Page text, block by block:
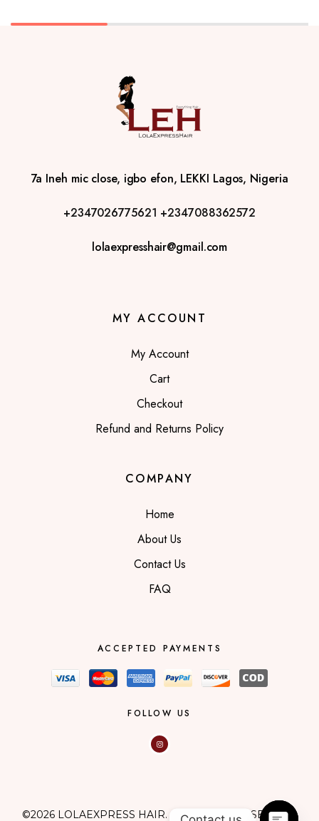
7a Ineh mic close, igbo efon, LEKKI Lagos, Nigeria
+2347026775621 +2347088362572
lolaexpresshair@gmail.com
MY ACCOUNT
My Account
Cart
Checkout
Refund and Returns Policy
COMPANY
Home
About Us
Contact Us
FAQ
ACCEPTED PAYMENTS
FOLLOW US
©2026 LOLAEXPRESS HAIR. ALL RIGHTS RESERVED.